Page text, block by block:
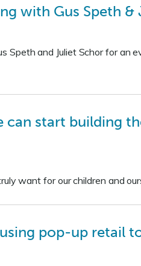
with Gus Speth
and Juliet Schor for an
can start building
want for our children and
pop-up retail